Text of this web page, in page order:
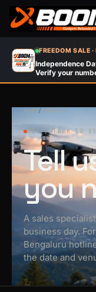
FREEDOM SALE
Independence
Verify your
main
HOME/CONTACT
021 / TALK TO US
Tell
you
A sales
business day.
Bengaluru
the date and